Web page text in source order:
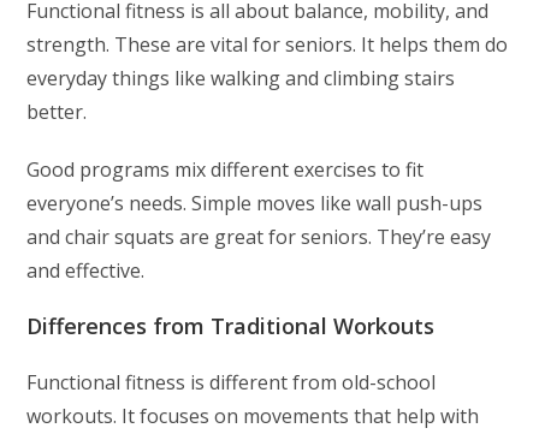
Functional fitness is all about balance, mobility, and
strength. These are vital for seniors. It helps them do
everyday things like walking and climbing stairs
better.
Good programs mix different exercises to fit
everyone’s needs. Simple moves like wall push-ups
and chair squats are great for seniors. They’re easy
and effective.
Differences from Traditional Workouts
Functional fitness is different from old-school
workouts. It focuses on movements that help with